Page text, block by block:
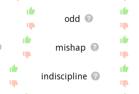
odd
mishap
indiscipline